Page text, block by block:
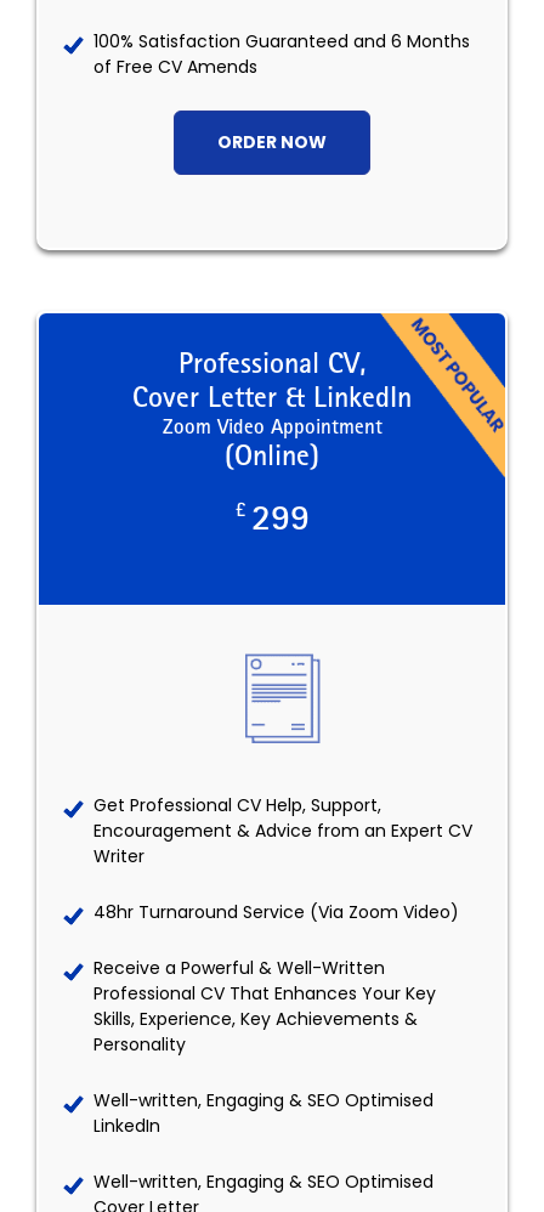
100% Satisfaction Guaranteed and 6 Months
of Free CV Amends
ORDER NOW
Professional CV,
Cover Letter & LinkedIn
Zoom Video Appointment
(Online)
£ 299
Get Professional CV Help, Support,
Encouragement & Advice from an Expert CV
Writer
48hr Turnaround Service (Via Zoom Video)
Receive a Powerful & Well-Written
Professional CV That Enhances Your Key
Skills, Experience, Key Achievements &
Personality
Well-written, Engaging & SEO Optimised
LinkedIn
Well-written, Engaging & SEO Optimised
Cover Letter